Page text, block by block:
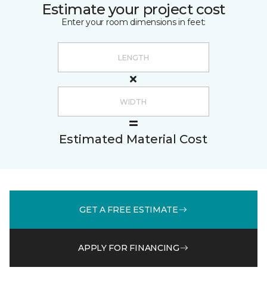
Estimate your project cost
Enter your room dimensions in feet:
Estimated Material Cost
GET A FREE ESTIMATE
APPLY FOR FINANCING